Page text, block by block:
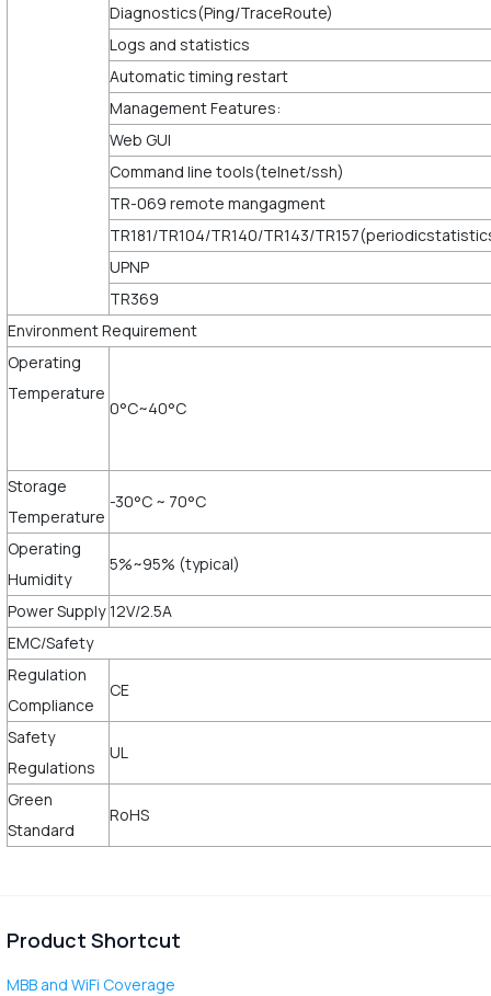
Diagnostics(Ping/TraceRoute)
Logs and statistics
Automatic timing restart
Management Features:
Web GUI
Command line tools(telnet/ssh)
TR-069 remote mangagment
TR181/TR104/TR140/TR143/
UPNP
TR369
Environment Requirement
Operating
Temperature
0°C~40°C
Storage
Temperature
-30°C ~ 70°C
Operating
Humidity
5%~95% (typical)
Power Supply 12V/2.5A
EMC/Safety
Regulation
Compliance
CE
Safety
Regulations
UL
Green
Standard
RoHS
Product Shortcut
MBB and WiFi Coverage